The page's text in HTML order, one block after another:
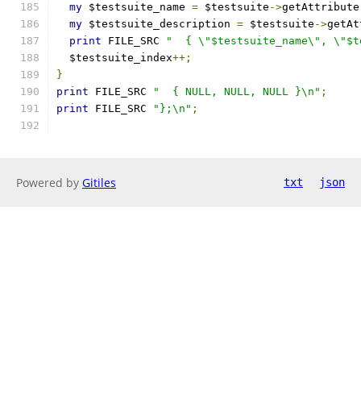
my $testsuite_name = $testsuite ->getAttribute
my $testsuite_description = $testsuite ->
print FILE_SRC
"  { \"$testsuite_name\",
  $testsuite_index
++;
}
print FILE_SRC "  { NULL, NULL, NULL }\n" ;
print FILE_SRC "};\n" ;
Powered by Gitiles txt json